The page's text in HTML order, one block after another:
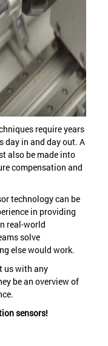
require years
day in and day out. A
also be made into
compensation and
technology can be
in providing
real-world
solve
else would work.
us with any
be an overview of
sensors!